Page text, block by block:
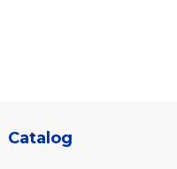
Catalog